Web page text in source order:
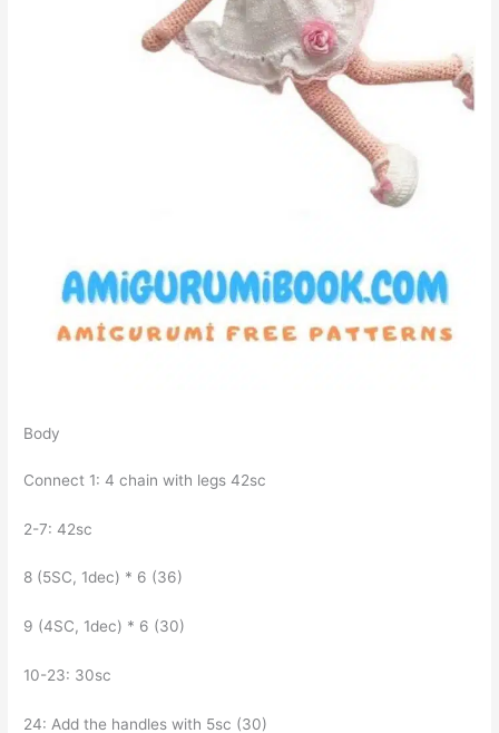
Body
Connect 1: 4 chain with legs 42sc
2-7: 42sc
8 (5SC, 1dec) * 6 (36)
9 (4SC, 1dec) * 6 (30)
10-23: 30sc
24: Add the handles with 5sc (30)